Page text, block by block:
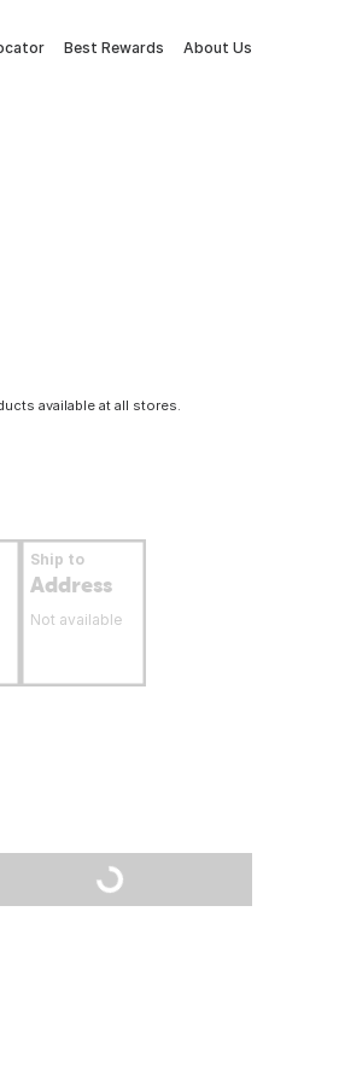
Best Rewards About Us
available at all stores.
Ship to
Address
Not available